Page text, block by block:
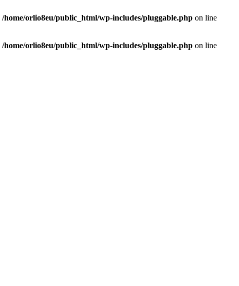
/home/orlio8eu/public_html/wp-includes/pluggable.php on line
/home/orlio8eu/public_html/wp-includes/pluggable.php on line